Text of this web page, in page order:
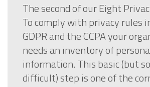
The second of our Eight
To comply with privacy rules
GDPR and the CCPA your
needs an inventory of
information. This basic (but
difficult) step is one of the